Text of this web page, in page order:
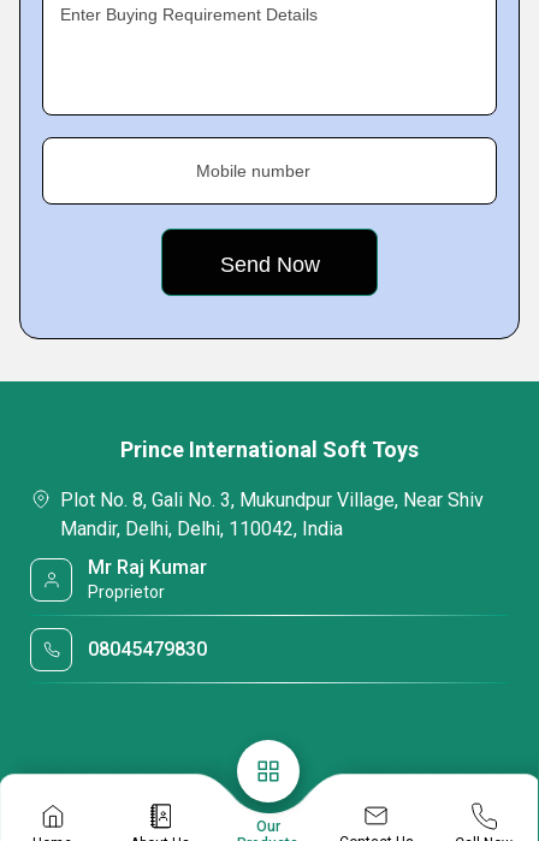
Enter Buying Requirement Details
Mobile number
Our
Prince International Soft Toys
Plot No. 8, Gali No. 3, Mukundpur Village, Near Shiv
Mandir, Delhi, Delhi, 110042, India
Mr Raj Kumar
Proprietor
08045479830